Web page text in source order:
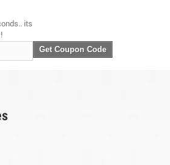
its
Get Coupon Code